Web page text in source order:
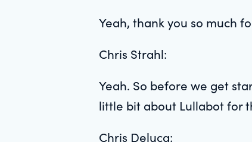
Yeah, thank you so much
Chris Strahl:
Yeah. So before we get
little bit about Lullabot for
Chris Deluca: